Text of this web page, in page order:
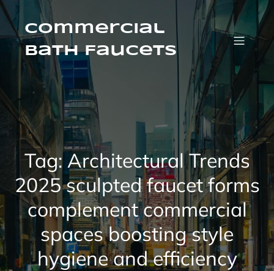
Skip
to
contentCommercial
Bath Faucets
Tag:Architectural Trends
2025 sculpted faucet forms
complement commercial
spaces boosting style
hygiene and efficiency